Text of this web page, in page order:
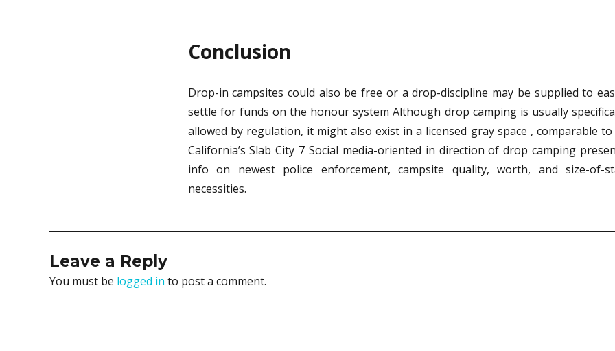
Conclusion
Drop-in campsites could also be free or a drop-discipline may be supplied to
settle for funds on the honour system Although drop camping is usually
allowed by regulation, it might also exist in a licensed gray space , comparable
California’s Slab City 7 Social media-oriented in direction of drop camping
info on newest police enforcement, campsite quality, worth, and size-of-
necessities.
Leave a Reply
You must be logged in to post a comment.